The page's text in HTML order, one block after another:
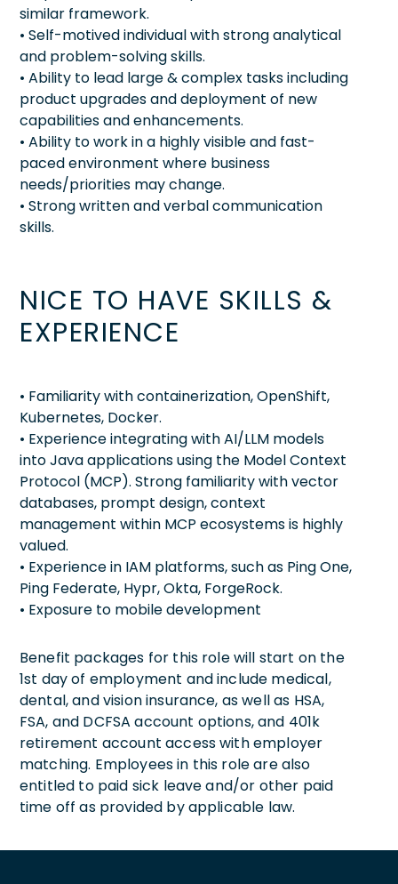
similar framework.
• Self-motived individual with strong analytical
and problem-solving skills.
• Ability to lead large & complex tasks including
product upgrades and deployment of new
capabilities and enhancements.
• Ability to work in a highly visible and fast-
paced environment where business
needs/priorities may change.
• Strong written and verbal communication
skills.
NICE TO HAVE SKILLS &
EXPERIENCE
• Familiarity with containerization, OpenShift,
Kubernetes, Docker.
• Experience integrating with AI/LLM models
into Java applications using the Model Context
Protocol (MCP). Strong familiarity with vector
databases, prompt design, context
management within MCP ecosystems is highly
valued.
• Experience in IAM platforms, such as Ping One,
Ping Federate, Hypr, Okta, ForgeRock.
• Exposure to mobile development
Benefit packages for this role will start on the
1st day of employment and include medical,
dental, and vision insurance, as well as HSA,
FSA, and DCFSA account options, and 401k
retirement account access with employer
matching. Employees in this role are also
entitled to paid sick leave and/or other paid
time off as provided by applicable law.